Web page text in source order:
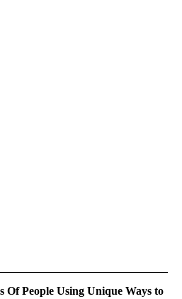
Of People Using Unique Ways to